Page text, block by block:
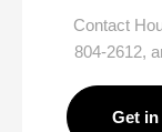
Contact
804-2612,
Get in